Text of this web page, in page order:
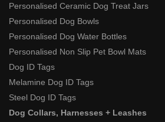
Personalised Ceramic Dog Treat Jars
Personalised Dog Bowls
Personalised Dog Water Bottles
Personalised Non Slip Pet Bowl Mats
Dog ID Tags
Melamine Dog ID Tags
Steel Dog ID Tags
Dog Collars, Harnesses + Leashes